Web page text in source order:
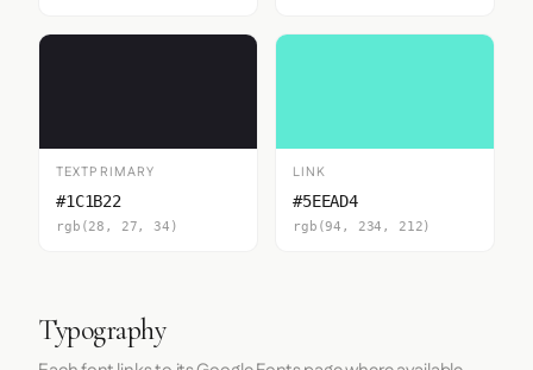
TEXTPRIMARY
#1C1B22
rgb(28, 27, 34)
LINK
#5EEAD4
rgb(94, 234, 212)
Typography